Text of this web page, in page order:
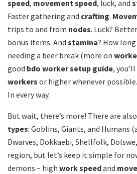
speed, movement speed, luck, and
Faster gathering and crafting.
trips to and from nodes. Luck?
bonus items. And stamina? How
needing a beer break (more on
good bdo worker setup guide,
workers or higher whenever
In every way.
But wait, there’s more! There are
types: Goblins, Giants, and Humans
Dwarves, Dokkaebi, Shellfolk,
region, but let’s keep it simple for
demons – high work speedand